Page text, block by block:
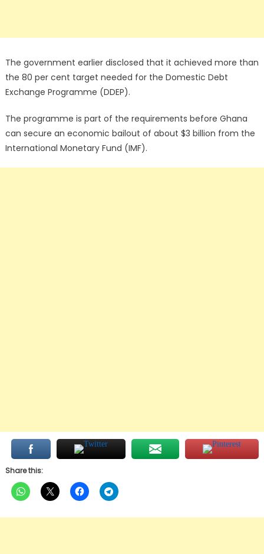
The government earlier disclosed that it achieved more than
the 80 per cent target needed for the Domestic Debt
Exchange Programme (DDEP).
The programme is part of the requirements before Ghana
can secure an economic bailout of about $3 billion from the
International Monetary Fund (IMF).
Share this: